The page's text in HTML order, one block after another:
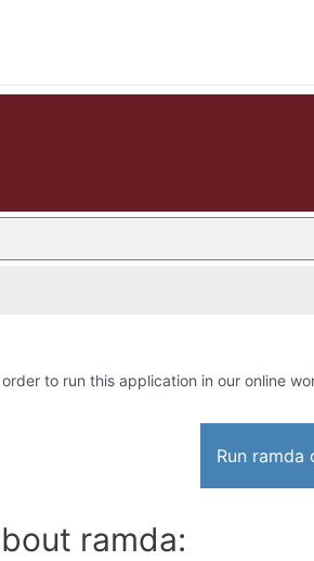
order to run this application in our online
Run ramda
ramda: